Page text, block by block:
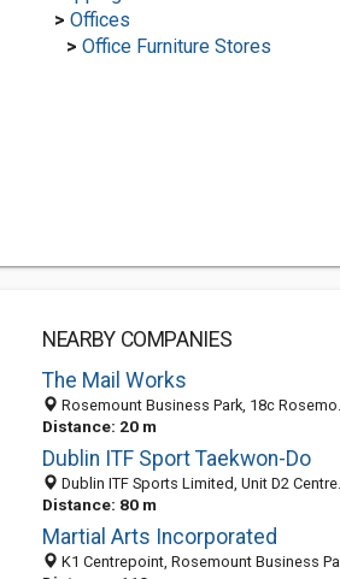
> Offices
> Office Furniture Stores
NEARBY COMPANIES
The Mail Works
Rosemount Business Park, 18c Rosemount Park Drive, Dublin 11, Ireland
Distance: 20 m
Dublin ITF Sport Taekwon-Do
Dublin ITF Sports Limited, Unit D2 Centrepoint,, Rosemount Business Park,, Ballycoolin, Dublin 15, Ireland
Distance: 80 m
Martial Arts Incorporated
K1 Centrepoint, Rosemount Business Park, Dublin 15, Ireland